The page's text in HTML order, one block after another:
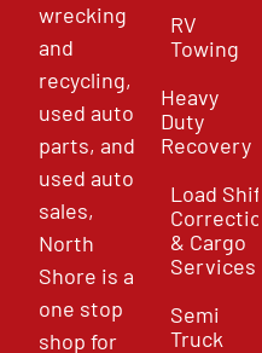
wrecking
and
recycling,
used auto
parts, and
used auto
sales,
North
Shore is a
one stop
shop for
RV
Towing
Heavy
Duty
Recovery
Load Shift
Correction
& Cargo
Services
Semi
Truck